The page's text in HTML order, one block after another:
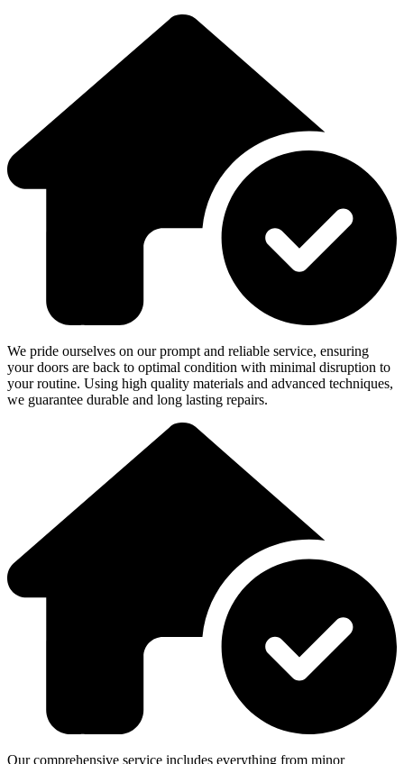
We pride ourselves on our prompt and reliable service, ensuring
your doors are back to optimal condition with minimal disruption to
your routine. Using high quality materials and advanced techniques,
we guarantee durable and long lasting repairs.
Our comprehensive service includes everything from minor